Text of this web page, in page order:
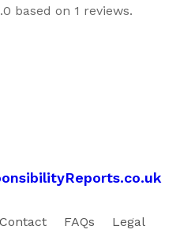
based on 1 reviews.
Contact FAQs
Legal